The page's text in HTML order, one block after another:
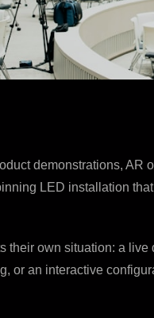
demonstrations,
LED installation
own situation: a
or an interactive